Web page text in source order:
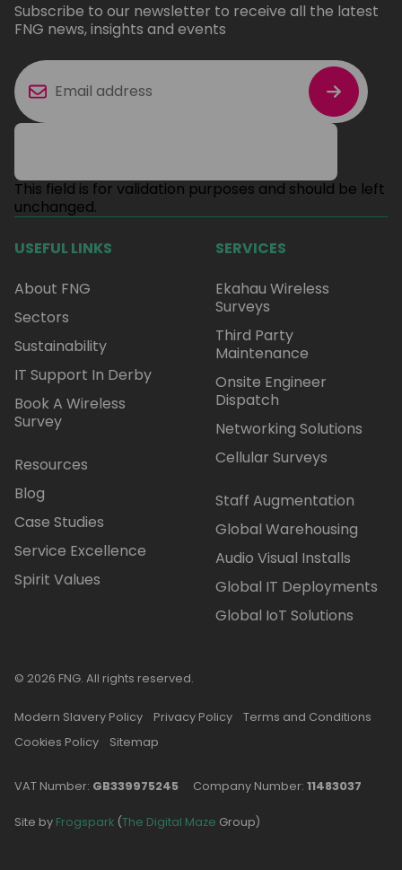
Subscribe to our newsletter to receive all the latest
FNG news, insights and events
This field is for validation purposes and should be left
unchanged.
USEFUL LINKS
About FNG
Sectors
Sustainability
IT Support In Derby
Book A Wireless
Survey
Resources
Blog
Case Studies
Service Excellence
Spirit Values
SERVICES
Ekahau Wireless
Surveys
Third Party
Maintenance
Onsite Engineer
Dispatch
Networking Solutions
Cellular Surveys
Staff Augmentation
Global Warehousing
Audio Visual Installs
Global IT Deployments
Global IoT Solutions
© 2026 FNG. All rights reserved.
Modern Slavery Policy Privacy Policy
Terms and Conditions
Cookies Policy
Sitemap
VAT Number: GB339975245 Company Number: 11483037
Site by Frogspark (The Digital Maze Group)